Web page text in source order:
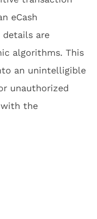
eCash
are
algorithms. This
an unintelligible
unauthorized
with the